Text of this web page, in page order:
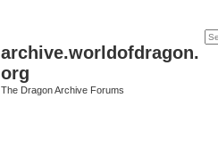
archive.worldofdragon.
org
The Dragon Archive Forums